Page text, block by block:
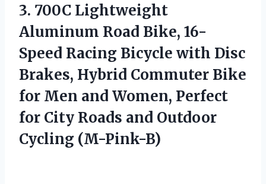
3. 700C Lightweight
Aluminum Road Bike, 16-
Speed Racing Bicycle with Disc
Brakes, Hybrid Commuter Bike
for Men and Women, Perfect
for City Roads and Outdoor
Cycling (M-Pink-B)